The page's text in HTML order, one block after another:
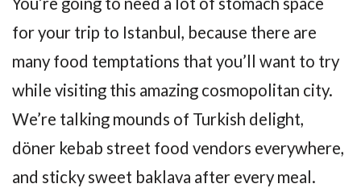
for your trip to Istanbul, because there are
many food temptations that you’ll want to try
while visiting this amazing cosmopolitan city.
We’re talking mounds of Turkish delight,
döner kebab street food vendors everywhere,
and sticky sweet baklava after every meal.